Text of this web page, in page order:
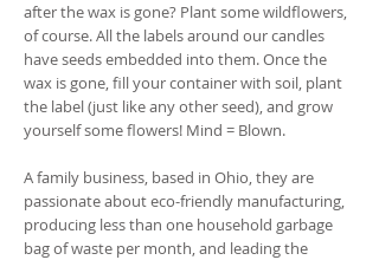
after the wax is gone? Plant some wildflowers,
of course. All the labels around our candles
have seeds embedded into them. Once the
wax is gone, fill your container with soil, plant
the label (just like any other seed), and grow
yourself some flowers! Mind = Blown.
A family business, based in Ohio, they are
passionate about eco-friendly manufacturing,
producing less than one household garbage
bag of waste per month, and leading the